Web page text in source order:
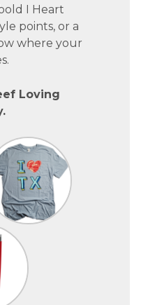
I Heart
points, or a
where your
Loving